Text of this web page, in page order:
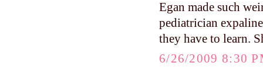
Egan made such
pediatrician
they have to learn.
6/26/2009 8:30